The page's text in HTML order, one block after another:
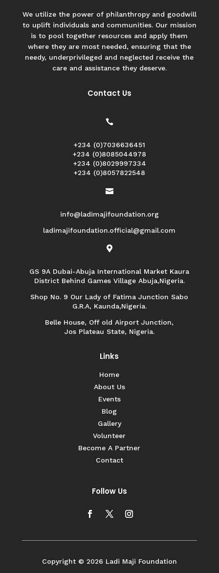
We utilize the power of philanthropy and goodwill
to uplift individuals and communities. Our mission
is to pool together resources and apply them
where they are most needed, ensuring that the
needy, underprivileged and neglected receive the
care and assistance they deserve.
Contact Us

+234 (0)7036636451
+234 (0)8085044978
+234 (0)8029997334
+234 (0)8057822548

info@ladimajifoundation.org
ladimajifoundation.official@gmail.com

GS 9A Dubai-Abuja International Market Kaura
District Behind Games Village Abuja,Nigeria.
Shop No. 9 Our Lady of Fatima Junction Sabo
G.R.A, Kaunda,Nigeria.
Belle House, Off old Airport Junction,
Jos Plateau State, Nigeria.
Links
Home
About Us
Events
Blog
Gallery
Volunteer
Become A Partner
Contact
Follow Us
Copyright © 2026 Ladi Maji Foundation